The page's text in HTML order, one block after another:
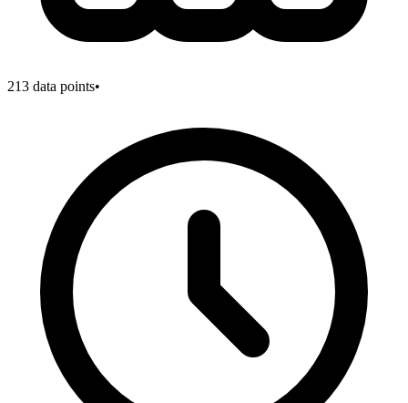
213 data points•